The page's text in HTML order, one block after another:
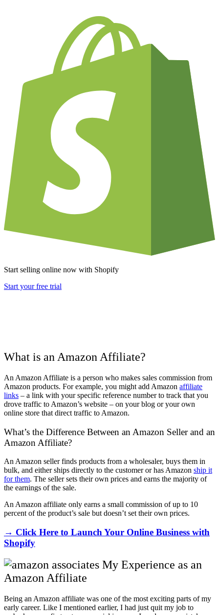
Start selling online now with Shopify
Start your free trial
What is an Amazon Affiliate?
An Amazon Affiliate is a person who makes sales commission from
Amazon products. For example, you might add Amazon affiliate
links – a link with your specific reference number to track that you
drove traffic to Amazon’s website – on your blog or your own
online store that direct traffic to Amazon.
What’s the Difference Between an Amazon Seller and an
Amazon Affiliate?
An Amazon seller finds products from a wholesaler, buys them in
bulk, and either ships directly to the customer or has Amazon ship it
for them. The seller sets their own prices and earns the majority of
the earnings of the sale.
An Amazon affiliate only earns a small commission of up to 10
percent of the product’s sale but doesn’t set their own prices.
→ Click Here to Launch Your Online Business with
Shopify
My Experience as an
Amazon Affiliate
Being an Amazon affiliate was one of the most exciting parts of my
early career. Like I mentioned earlier, I had just quit my job to